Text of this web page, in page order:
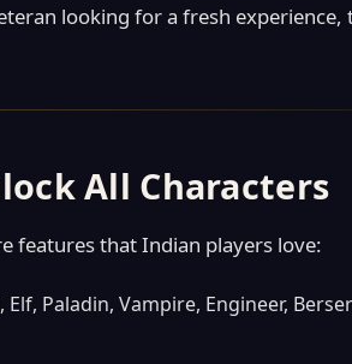
looking for a fresh
All Characters
features that Indian players love:
Paladin, Vampire, Engineer,